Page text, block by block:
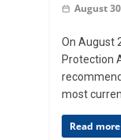
August
On August
Protection
most
Read more